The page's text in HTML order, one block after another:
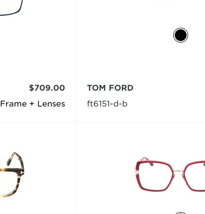
Frame + Lenses
$709.00
TOM FORD
ft6151-d-b